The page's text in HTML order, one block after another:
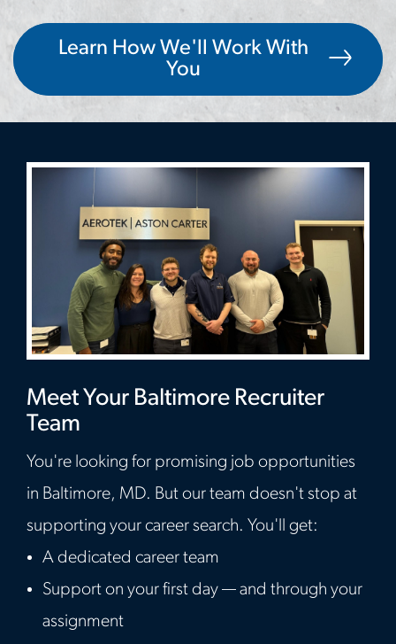
Learn How We'll Work With
You
Meet Your Baltimore Recruiter
Team
You're looking for promising job opportunities
in Baltimore, MD. But our team doesn't stop at
supporting your career search. You'll get:
A dedicated career team
Support on your first day — and through your
assignment